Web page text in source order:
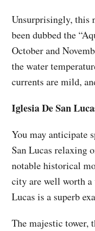
Unsurprisingly, this
been dubbed the
October and
the water
currents are mild,
Iglesia De San
You may anticipate
San Lucas relaxing
notable historical
city are well worth
Lucas is a superb
The majestic tower,